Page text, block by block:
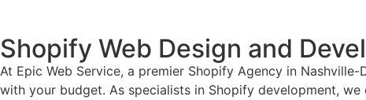
Shopify Web Design and
At Epic Web Service, a premier Shopify Agency in
with your budget. As specialists in Shopify development,